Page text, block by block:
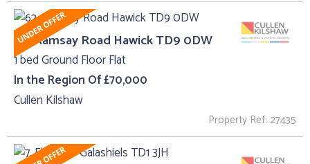
62, Ramsay Road Hawick TD9 0DW
1 bed Ground Floor Flat
In the Region Of £70,000
Cullen Kilshaw
Property Ref: 27435